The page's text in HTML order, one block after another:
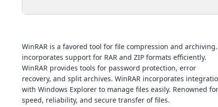
WinRAR is a favored tool for file compression and
incorporates support for RAR and ZIP formats efficiently.
WinRAR provides tools for password protection, error
recovery, and split archives. WinRAR incorporates
with Windows Explorer to manage files easily. Renowned for
speed, reliability, and secure transfer of files.